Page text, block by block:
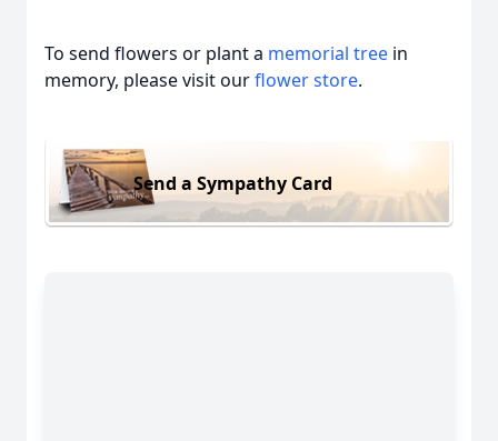
To send flowers or plant a memorial tree in
memory, please visit ourflower store.
Send a Sympathy Card